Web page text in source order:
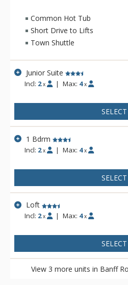
Resort combines spectacular
and amenities sure to make any
Canadian Rockies memorable. A
downtown Banff is available.
Common Hot Tub
Short Drive to Lifts
Town Shuttle
Junior Suite
Incl: 2 x | Max: 4 x
SELECT
1 Bdrm
Incl: 2 x | Max: 4 x
SELECT
Loft
Incl: 2 x | Max: 4 x
SELECT
View 3 more units in Banff